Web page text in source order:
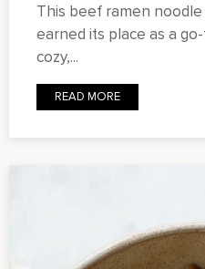
This beef ramen
earned its place as a
cozy,...
READ MORE